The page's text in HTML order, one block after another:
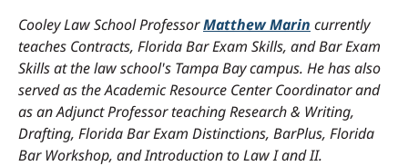
Cooley Law School ProfessorMatthew Marin currently
teaches Contracts, Florida Bar Exam Skills, and Bar Exam
Skills at the law school's Tampa Bay campus. He has also
served as the Academic Resource Center Coordinator and
as an Adjunct Professor teaching Research & Writing,
Drafting, Florida Bar Exam Distinctions, BarPlus, Florida
Bar Workshop, and Introduction to Law I and II.